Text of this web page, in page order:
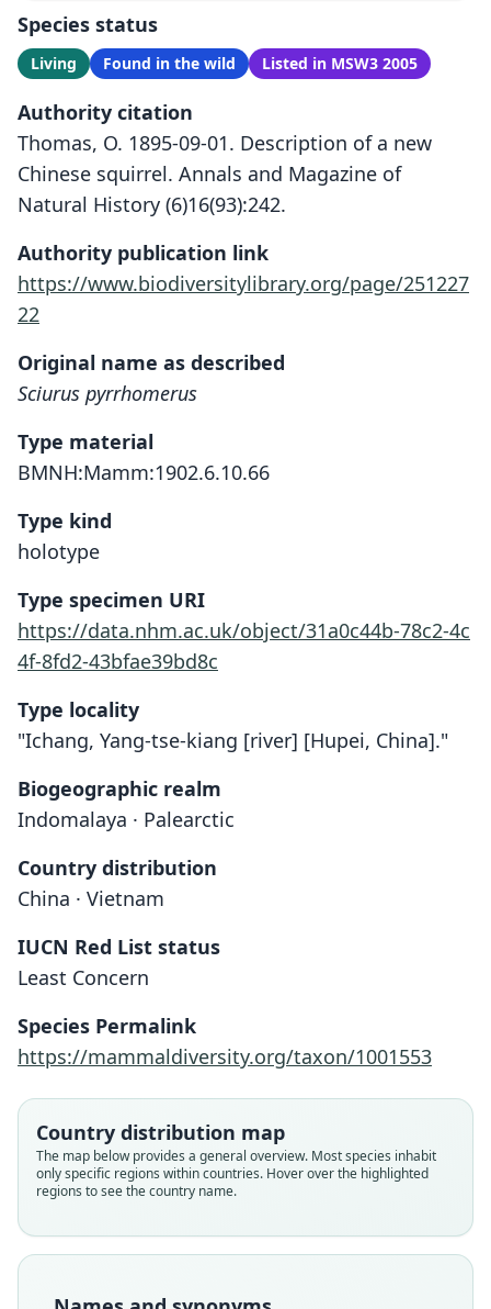
Species status
Living Found in the wild Listed in MSW3 2005
Authority citation
Thomas, O. 1895-09-01. Description of a new
Chinese squirrel. Annals and Magazine of
Natural History (6)16(93):242.
Authority publication link
https://www.biodiversitylibrary.org/page/251227
22
Original name as described
Sciurus pyrrhomerus
Type material
BMNH:Mamm:1902.6.10.66
Type kind
holotype
Type specimen URI
https://data.nhm.ac.uk/object/31a0c44b-78c2-4c
4f-8fd2-43bfae39bd8c
Type locality
"Ichang, Yang-tse-kiang [river] [Hupei, China]."
Biogeographic realm
Indomalaya · Palearctic
Country distribution
China · Vietnam
IUCN Red List status
Least Concern
Species Permalink
https://mammaldiversity.org/taxon/1001553
Country distribution map
The map below provides a general overview. Most species inhabit
only specific regions within countries. Hover over the highlighted
regions to see the country name.